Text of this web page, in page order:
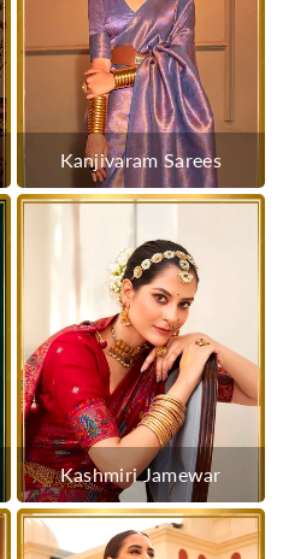
Kanjivaram Sarees
Kashmiri Jamewar